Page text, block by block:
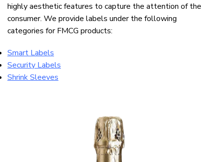
highly aesthetic features to capture the attention of the
consumer. We provide labels under the following
categories for FMCG products:
Smart Labels
Security Labels
Shrink Sleeves